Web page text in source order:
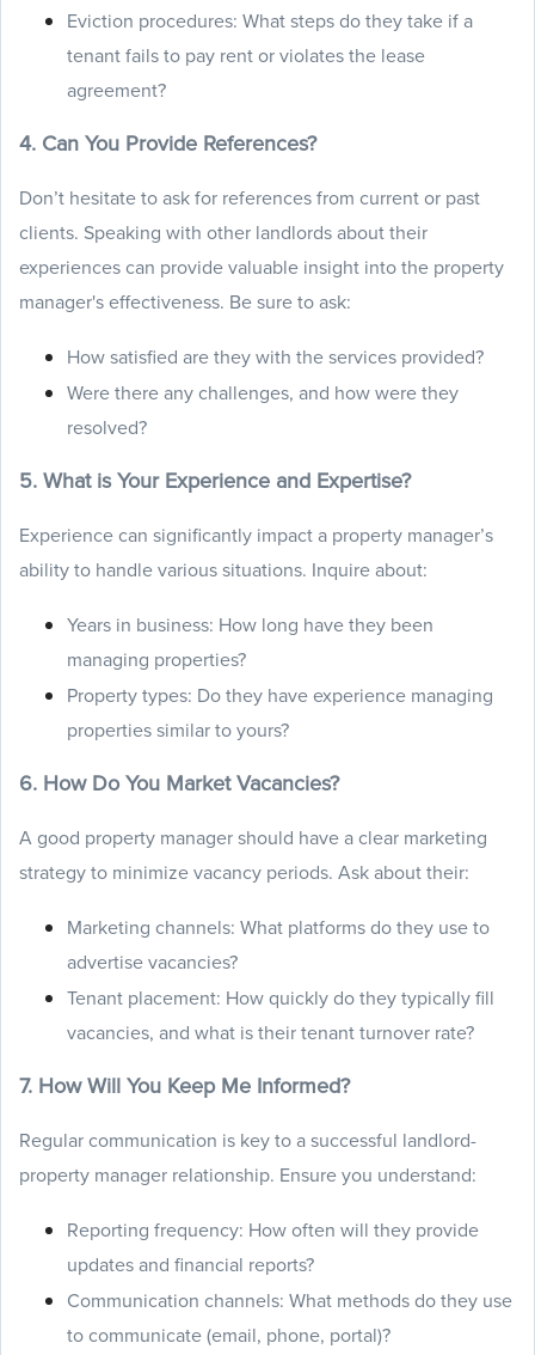
Eviction procedures: What steps do they take if a
tenant fails to pay rent or violates the lease
agreement?
4. Can You Provide References?
Don’t hesitate to ask for references from current or past
clients. Speaking with other landlords about their
experiences can provide valuable insight into the property
manager's effectiveness. Be sure to ask:
How satisfied are they with the services provided?
Were there any challenges, and how were they
resolved?
5. What is Your Experience and Expertise?
Experience can significantly impact a property manager’s
ability to handle various situations. Inquire about:
Years in business: How long have they been
managing properties?
Property types: Do they have experience managing
properties similar to yours?
6. How Do You Market Vacancies?
A good property manager should have a clear marketing
strategy to minimize vacancy periods. Ask about their:
Marketing channels: What platforms do they use to
advertise vacancies?
Tenant placement: How quickly do they typically fill
vacancies, and what is their tenant turnover rate?
7. How Will You Keep Me Informed?
Regular communication is key to a successful landlord-
property manager relationship. Ensure you understand:
Reporting frequency: How often will they provide
updates and financial reports?
Communication channels: What methods do they use
to communicate (email, phone, portal)?